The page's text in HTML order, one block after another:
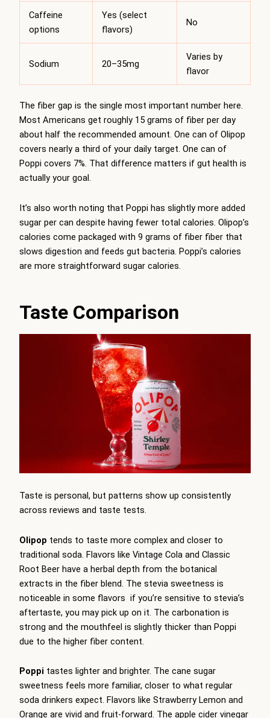
Caffeine
options
Yes (select
flavors)
No
Sodium 20–35mg
Varies by
flavor
The fiber gap is the single most important number here.
Most Americans get roughly 15 grams of fiber per day
about half the recommended amount. One can of Olipop
covers nearly a third of your daily target. One can of
Poppi covers 7%. That difference matters if gut health is
actually your goal.
It’s also worth noting that Poppi has slightly more added
sugar per can despite having fewer total calories. Olipop’s
calories come packaged with 9 grams of fiber fiber that
slows digestion and feeds gut bacteria. Poppi’s calories
are more straightforward sugar calories.
Taste Comparison
Taste is personal, but patterns show up consistently
across reviews and taste tests.
Olipop tends to taste more complex and closer to
traditional soda. Flavors like Vintage Cola and Classic
Root Beer have a herbal depth from the botanical
extracts in the fiber blend. The stevia sweetness is
noticeable in some flavors if you’re sensitive to stevia’s
aftertaste, you may pick up on it. The carbonation is
strong and the mouthfeel is slightly thicker than Poppi
due to the higher fiber content.
Poppi tastes lighter and brighter. The cane sugar
sweetness feels more familiar, closer to what regular
soda drinkers expect. Flavors like Strawberry Lemon and
Orange are vivid and fruit-forward. The apple cider vinegar